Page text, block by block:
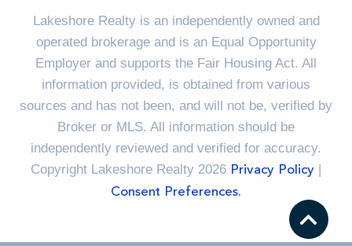
Lakeshore Realty is an independently owned and
operated brokerage and is an Equal Opportunity
Employer and supports the Fair Housing Act. All
information provided, is obtained from various
sources and has not been, and will not be, verified by
Broker or MLS. All information should be
independently reviewed and verified for accuracy.
Copyright Lakeshore Realty 2026 Privacy Policy |
Consent Preferences.